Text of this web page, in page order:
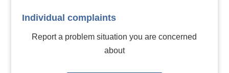
Individual complaints
Report a problem situation you are concerned
about